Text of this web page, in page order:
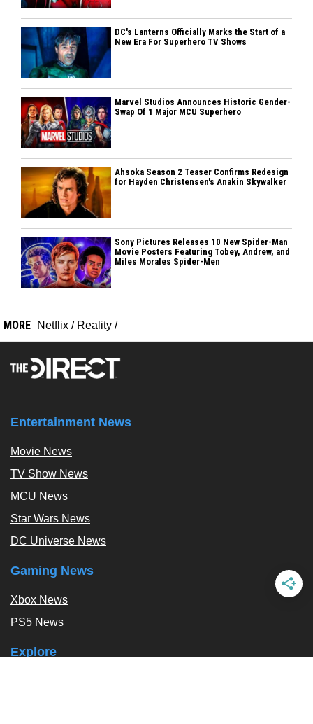
DC's Lanterns Officially Marks the Start of a
New Era For Superhero TV Shows
Marvel Studios Announces Historic Gender-
Swap Of 1 Major MCU Superhero
Ahsoka Season 2 Teaser Confirms Redesign
for Hayden Christensen's Anakin Skywalker
Sony Pictures Releases 10 New Spider-Man
Movie Posters Featuring Tobey, Andrew, and
Miles Morales Spider-Men
MORE Netflix / Reality /
Entertainment News
Movie News
TV Show News
MCU News
Star Wars News
DC Universe News
Gaming News
Xbox News
PS5 News
Explore